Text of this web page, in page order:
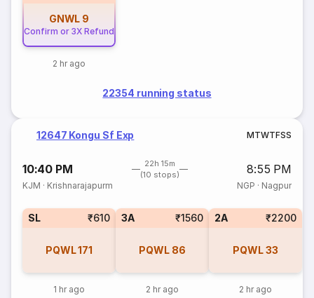
GNWL 9
Confirm or 3X Refund
2 hr ago
22354 running status
12647 Kongu Sf Exp MTWTFSS
10:40 PM
22h 15m
(10 stops)
8:55 PM
KJM · Krishnarajapurm NGP · Nagpur
SL ₹610
PQWL171
1 hr ago
3A ₹1560
PQWL 86
2 hr ago
2A ₹2200
PQWL33
2 hr ago